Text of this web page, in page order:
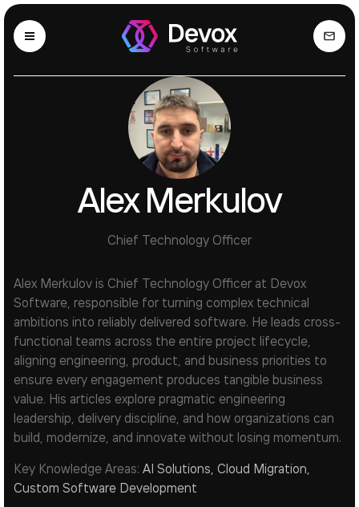
Alex Merkulov
Chief Technology Officer
Alex Merkulov is Chief Technology Officer at Devox
Software, responsible for turning complex technical
ambitions into reliably delivered software. He leads cross-
functional teams across the entire project lifecycle,
aligning engineering, product, and business priorities to
ensure every engagement produces tangible business
value. His articles explore pragmatic engineering
leadership, delivery discipline, and how organizations can
build, modernize, and innovate without losing momentum.
Key Knowledge Areas: AI Solutions, Cloud Migration,
Custom Software Development